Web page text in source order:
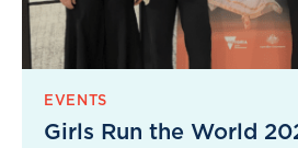
EVENTS
Girls Run the World